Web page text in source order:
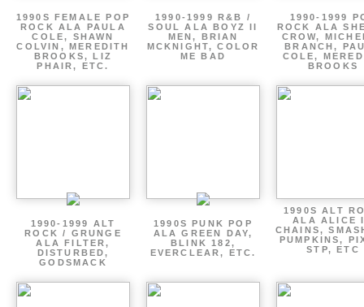
1990S FEMALE POP
ROCK ALA PAULA
COLE, SHAWN
COLVIN, MEREDITH
BROOKS, LIZ
PHAIR, ETC.
1990-1999 R&B /
SOUL ALA BOYZ II
MEN, BRIAN
MCKNIGHT, COLOR
ME BAD
1990-1999
ROCK ALA
CROW,
BRANCH,
COLE,
BROOKS
1990-1999 ALT
ROCK / GRUNGE
ALA FILTER,
DISTURBED,
GODSMACK
1990S PUNK POP
ALA GREEN DAY,
BLINK 182,
EVERCLEAR, ETC.
1990S ALT
ALA ALICE
CHAINS,
PUMPKINS,
STP, ETC